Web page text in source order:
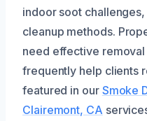
indoor soot
cleanup methods.
need effective
frequently help clients
featured in our Smoke
Clairemont, CA